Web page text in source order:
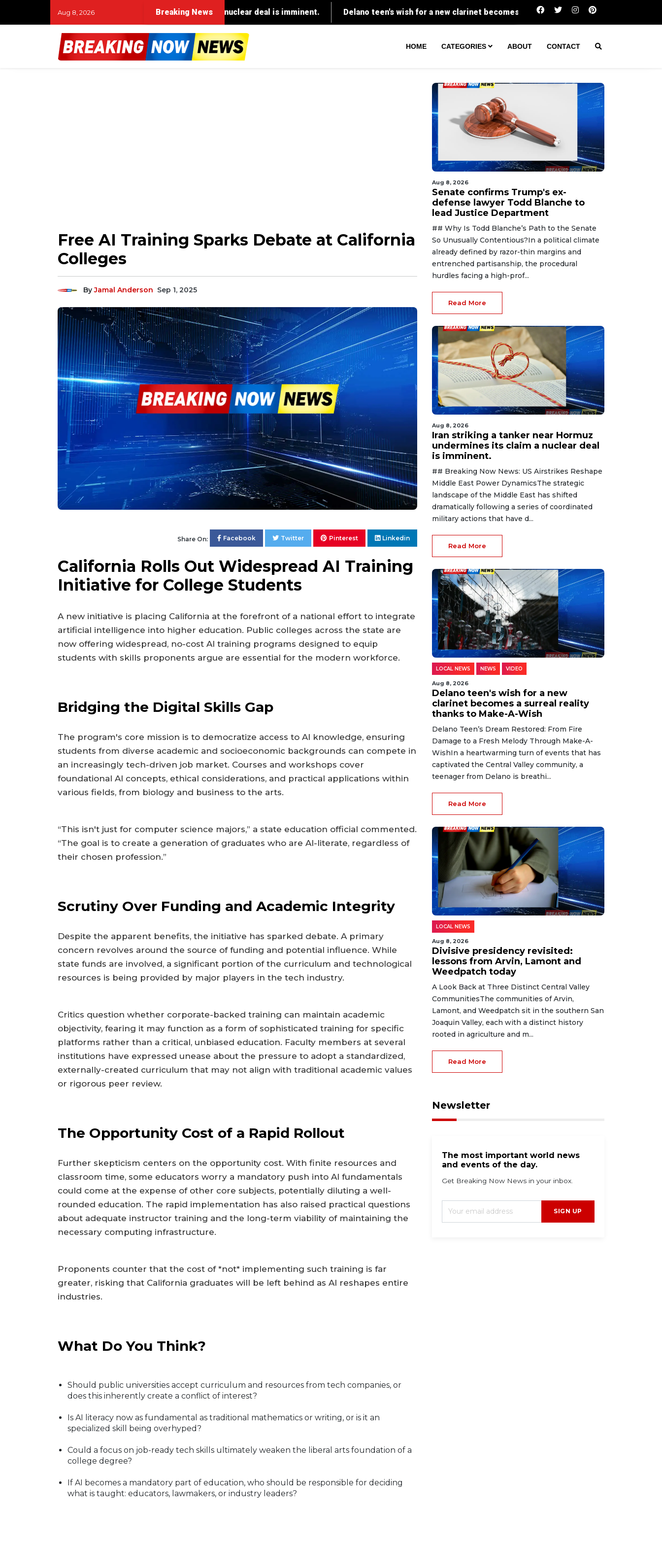
Aug 8, 2026 Breaking News Senate confirms Trump's ex-defense lawyer
HOME CATEGORIES ABOUT CONTACT
Free AI Training Sparks Debate at California
Colleges
ByJamal Anderson Sep 1, 2025
Share On: Facebook Twitter Pinterest Linkedin
California Rolls Out Widespread AI Training
Initiative for College Students
A new initiative is placing California at the forefront of a national effort to integrate
artificial intelligence into higher education. Public colleges across the state are
now offering widespread, no-cost AI training programs designed to equip
students with skills proponents argue are essential for the modern workforce.
Bridging the Digital Skills Gap
The program's core mission is to democratize access to AI knowledge, ensuring
students from diverse academic and socioeconomic backgrounds can compete in
an increasingly tech-driven job market. Courses and workshops cover
foundational AI concepts, ethical considerations, and practical applications within
various fields, from biology and business to the arts.
“This isn't just for computer science majors,” a state education official commented.
“The goal is to create a generation of graduates who are AI-literate, regardless of
their chosen profession.”
Scrutiny Over Funding and Academic Integrity
Despite the apparent benefits, the initiative has sparked debate. A primary
concern revolves around the source of funding and potential influence. While
state funds are involved, a significant portion of the curriculum and technological
resources is being provided by major players in the tech industry.
Critics question whether corporate-backed training can maintain academic
objectivity, fearing it may function as a form of sophisticated training for specific
platforms rather than a critical, unbiased education. Faculty members at several
institutions have expressed unease about the pressure to adopt a standardized,
externally-created curriculum that may not align with traditional academic values
or rigorous peer review.
The Opportunity Cost of a Rapid Rollout
Further skepticism centers on the opportunity cost. With finite resources and
classroom time, some educators worry a mandatory push into AI fundamentals
could come at the expense of other core subjects, potentially diluting a well-
rounded education. The rapid implementation has also raised practical questions
about adequate instructor training and the long-term viability of maintaining the
necessary computing infrastructure.
Proponents counter that the cost of *not* implementing such training is far
greater, risking that California graduates will be left behind as AI reshapes entire
industries.
What Do You Think?
Should public universities accept curriculum and resources from tech companies, or
does this inherently create a conflict of interest?
Is AI literacy now as fundamental as traditional mathematics or writing, or is it an
specialized skill being overhyped?
Could a focus on job-ready tech skills ultimately weaken the liberal arts foundation of a
college degree?
If AI becomes a mandatory part of education, who should be responsible for deciding
what is taught: educators, lawmakers, or industry leaders?
Aug 8, 2026
Senate confirms Trump's ex-
defense lawyer Todd Blanche to
lead Justice Department
## Why Is Todd Blanche’s Path to the Senate
So Unusually Contentious?In a political climate
already defined by razor-thin margins and
entrenched partisanship, the procedural
hurdles facing a high-prof...
Read More
Aug 8, 2026
Iran striking a tanker near Hormuz
undermines its claim a nuclear deal
is imminent.
## Breaking Now News: US Airstrikes Reshape
Middle East Power DynamicsThe strategic
landscape of the Middle East has shifted
dramatically following a series of coordinated
military actions that have d...
Read More
LOCAL NEWS NEWS VIDEO
Aug 8, 2026
Delano teen's wish for a new
clarinet becomes a surreal reality
thanks to Make-A-Wish
Delano Teen’s Dream Restored: From Fire
Damage to a Fresh Melody Through Make-A-
WishIn a heartwarming turn of events that has
captivated the Central Valley community, a
teenager from Delano is breathi...
Read More
LOCAL NEWS
Aug 8, 2026
Divisive presidency revisited:
lessons from Arvin, Lamont and
Weedpatch today
A Look Back at Three Distinct Central Valley
CommunitiesThe communities of Arvin,
Lamont, and Weedpatch sit in the southern San
Joaquin Valley, each with a distinct history
rooted in agriculture and m...
Read More
Newsletter
The most important world news
and events of the day.
Get Breaking Now News in your inbox.
SIGN UP